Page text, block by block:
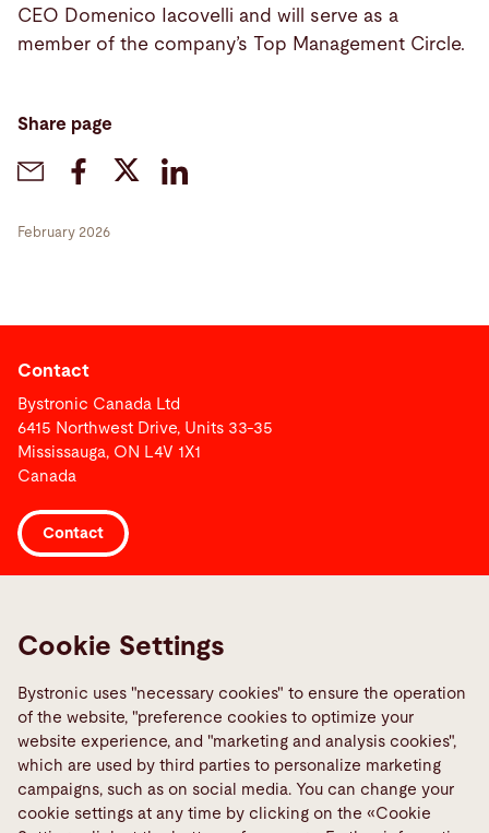
CEO Domenico Iacovelli and will serve as a
member of the company’s Top Management Circle.
Share page
February 2026
Contact
Bystronic Canada Ltd
6415 Northwest Drive, Units 33-35
Mississauga, ON L4V 1X1
Canada
Contact
Media Center
Quality policies
Social Media
Cookie Settings
Bystronic uses "necessary cookies" to ensure the operation
of the website, "preference cookies to optimize your
website experience, and "marketing and analysis cookies",
which are used by third parties to personalize marketing
campaigns, such as on social media. You can change your
cookie settings at any time by clicking on the «Cookie